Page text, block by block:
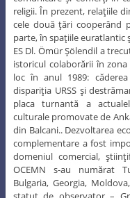
religii. În prezent, relaţiile
cele două ţări cooperând
parte, în spaţiile euratlantic
ES Dl. Ömür Şölendil a
istoricul colaborării în
loc în anul 1989:
dispariţia URSS şi
placa turnantă a
culturale promovate de
din Balcani.. Dezvoltarea
complementare a fost
domeniul comercial,
OCEMN s-au numărat
Bulgaria, Georgia,